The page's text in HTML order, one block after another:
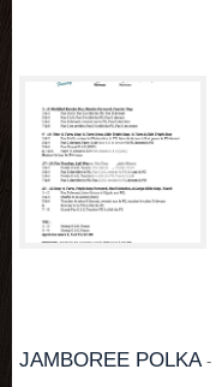
JAMBOREE POLKA -